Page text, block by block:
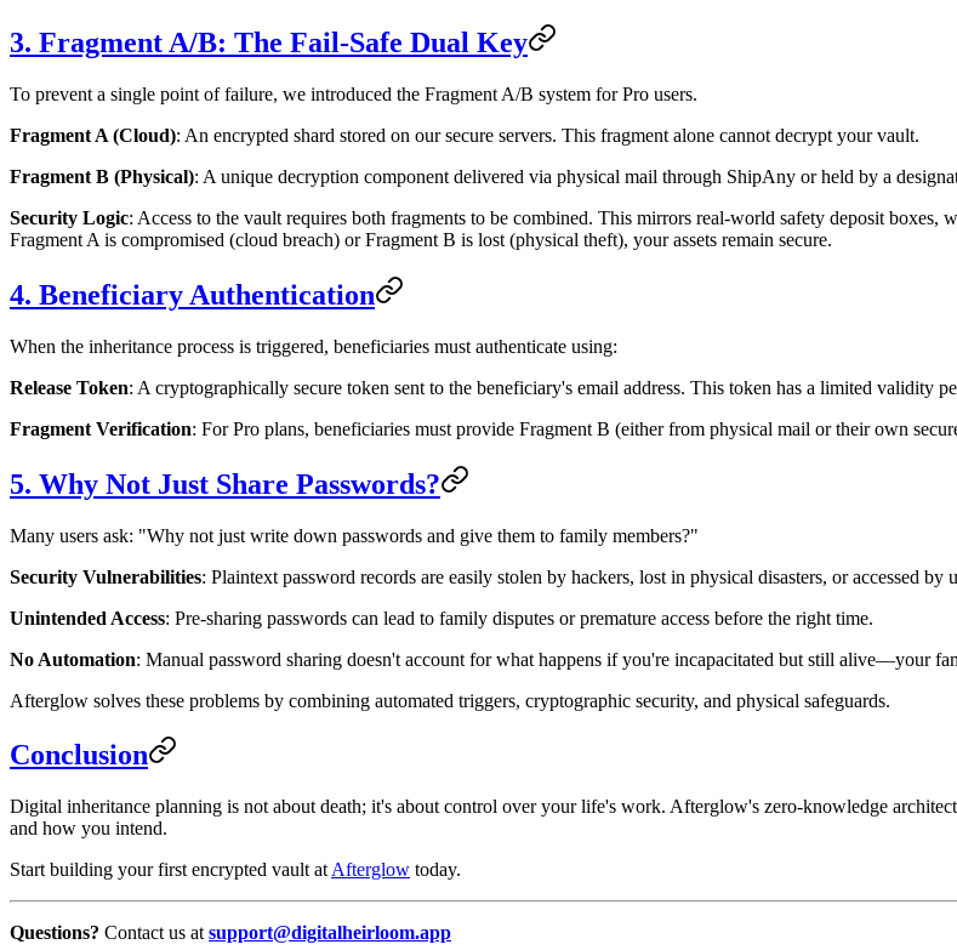
3. Fragment A/B: The Fail-Safe Dual Key
To prevent a single point of failure, we introduced the Fragment A/B system for Pro users.
Fragment A (Cloud): An encrypted shard stored on our secure servers. This fragment alone cannot decrypt your vault.
Fragment B (Physical): A unique decryption component delivered via physical mail through ShipAny or held by a
Security Logic: Access to the vault requires both fragments to be combined. This mirrors real-world safety deposit
Fragment A is compromised (cloud breach) or Fragment B is lost (physical theft), your assets remain secure.
4. Beneficiary Authentication
When the inheritance process is triggered, beneficiaries must authenticate using:
Release Token: A cryptographically secure token sent to the beneficiary's email address. This token has a limited validity
Fragment Verification: For Pro plans, beneficiaries must provide Fragment B (either from physical mail or their own
5. Why Not Just Share Passwords?
Many users ask: "Why not just write down passwords and give them to family members?"
Security Vulnerabilities: Plaintext password records are easily stolen by hackers, lost in physical disasters, or accessed by
Unintended Access: Pre-sharing passwords can lead to family disputes or premature access before the right time.
No Automation: Manual password sharing doesn't account for what happens if you're incapacitated but still alive—your
Afterglow solves these problems by combining automated triggers, cryptographic security, and physical safeguards.
Conclusion
Digital inheritance planning is not about death; it's about control over your life's work. Afterglow's zero-knowledge
and how you intend.
Start building your first encrypted vault at Afterglow today.
Questions? Contact us at support@digitalheirloom.app